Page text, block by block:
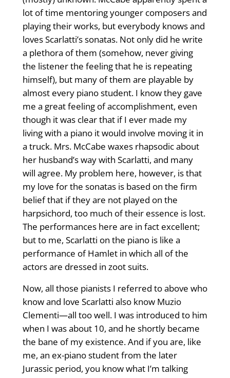
lot of time mentoring younger composers and
playing their works, but everybody knows and
loves Scarlatti’s sonatas. Not only did he write
a plethora of them (somehow, never giving
the listener the feeling that he is repeating
himself), but many of them are playable by
almost every piano student. I know they gave
me a great feeling of accomplishment, even
though it was clear that if I ever made my
living with a piano it would involve moving it in
a truck. Mrs. McCabe waxes rhapsodic about
her husband’s way with Scarlatti, and many
will agree. My problem here, however, is that
my love for the sonatas is based on the firm
belief that if they are not played on the
harpsichord, too much of their essence is lost.
The performances here are in fact excellent;
but to me, Scarlatti on the piano is like a
performance of Hamlet in which all of the
actors are dressed in zoot suits.
Now, all those pianists I referred to above who
know and love Scarlatti also know Muzio
Clementi—all too well. I was introduced to him
when I was about 10, and he shortly became
the bane of my existence. And if you are, like
me, an ex-piano student from the later
Jurassic period, you know what I’m talking